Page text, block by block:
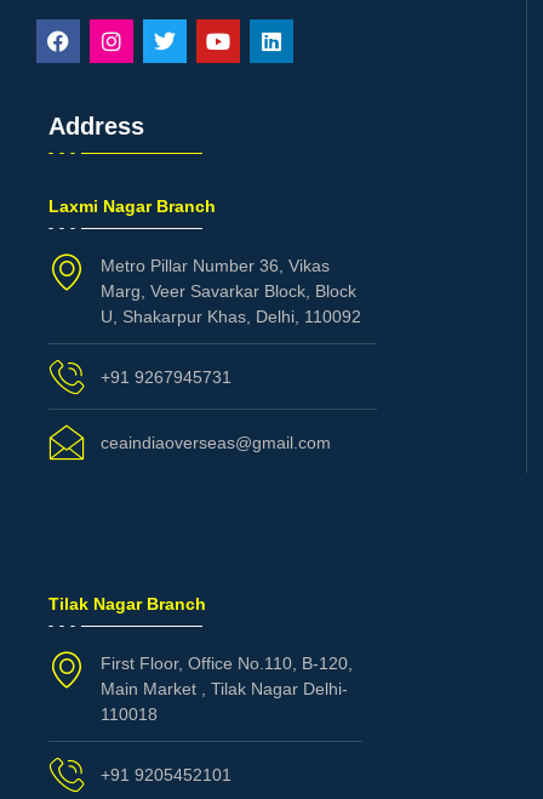
Address
Laxmi Nagar Branch
Metro Pillar Number 36, Vikas
Marg, Veer Savarkar Block, Block
U, Shakarpur Khas, Delhi, 110092
+91 9267945731
ceaindiaoverseas@gmail.com
Tilak Nagar Branch
First Floor, Office No.110, B-120,
Main Market , Tilak Nagar Delhi-
110018
+91 9205452101